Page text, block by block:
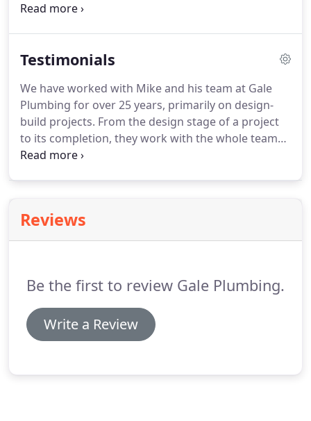
from hospitals and schools to fire departments
business, but the wide variety of work we've
parameters of your project are, the level of quality
delivered on our end won't change.
Testimonials
We have worked with Mike and his team at Gale
Plumbing for over 25 years, primarily on design-
build projects. From the design stage of a project
to its completion, they work with the whole team
to keep our jobs on schedule.
and they work closely with our team to finish
projects on time and within budget.We highly
Reviews
Be the first to review Gale Plumbing.
Write a Review